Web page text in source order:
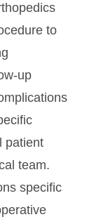
to
up
patient
team.
specific